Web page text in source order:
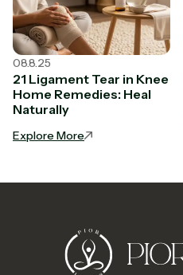
08.8.25
21 Ligament Tear in Knee
Home Remedies: Heal
Naturally
Explore More